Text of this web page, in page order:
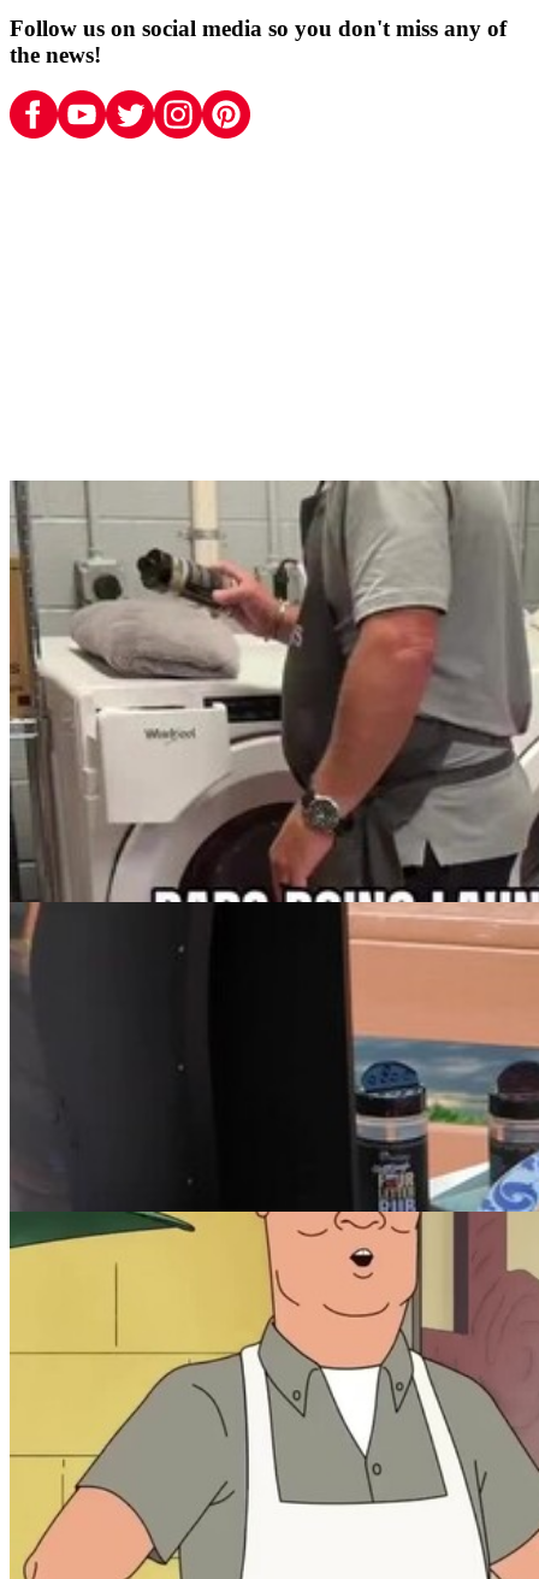
Follow us on social media so you don't miss any of
the news!